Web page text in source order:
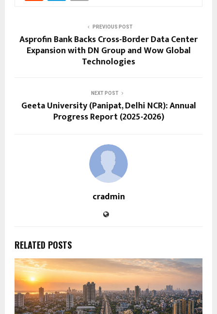
PREVIOUS POST
Asprofin Bank Backs Cross-Border Data Center
Expansion with DN Group and Wow Global
Technologies
NEXT POST
Geeta University (Panipat, Delhi NCR): Annual
Progress Report (2025-2026)
cradmin
RELATED POSTS